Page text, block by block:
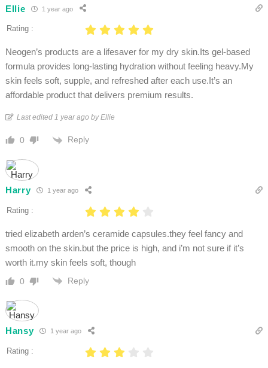
Ellie 1 year ago
Rating :
Neogen’s products are a lifesaver for my dry skin.Its gel-based
formula provides long-lasting hydration without feeling heavy.My
skin feels soft, supple, and refreshed after each use.It’s an
affordable product that delivers premium results.​
Last edited 1 year ago by Ellie
0 Reply
Harry 1 year ago
Rating :
tried elizabeth arden’s ceramide capsules.they feel fancy and
smooth on the skin.but the price is high, and i’m not sure if it’s
worth it.my skin feels soft, though
0 Reply
Hansy 1 year ago
Rating :